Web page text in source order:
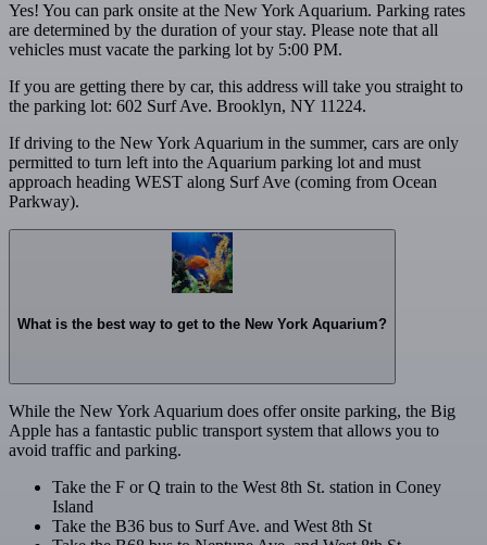
Yes! You can park onsite at the New York Aquarium. Parking rates
are determined by the duration of your stay. Please note that all
vehicles must vacate the parking lot by 5:00 PM.
If you are getting there by car, this address will take you straight to
the parking lot: 602 Surf Ave. Brooklyn, NY 11224.
If driving to the New York Aquarium in the summer, cars are only
permitted to turn left into the Aquarium parking lot and must
approach heading WEST along Surf Ave (coming from Ocean
Parkway).
What is the best way to get to the New York Aquarium?
While the New York Aquarium does offer onsite parking, the Big
Apple has a fantastic public transport system that allows you to
avoid traffic and parking.
Take the F or Q train to the West 8th St. station in Coney
Island
Take the B36 bus to Surf Ave. and West 8th St